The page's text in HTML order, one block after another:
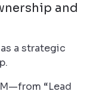
and
a strategic
“Lead